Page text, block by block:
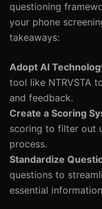
questioning
your phone
takeaways:
Adopt AI
tool like NTRVSTA
and feedback.
Create a Scoring
scoring to filter out
process.
Standardize
questions to
essential